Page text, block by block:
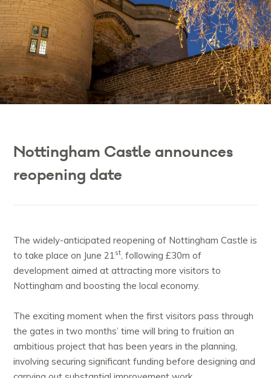
Nottingham Castle announces
reopening date
The widely-anticipated reopening of Nottingham Castle is
to take place on June 21st, following £30m of
development aimed at attracting more visitors to
Nottingham and boosting the local economy.
The exciting moment when the first visitors pass through
the gates in two months’ time will bring to fruition an
ambitious project that has been years in the planning,
involving securing significant funding before designing and